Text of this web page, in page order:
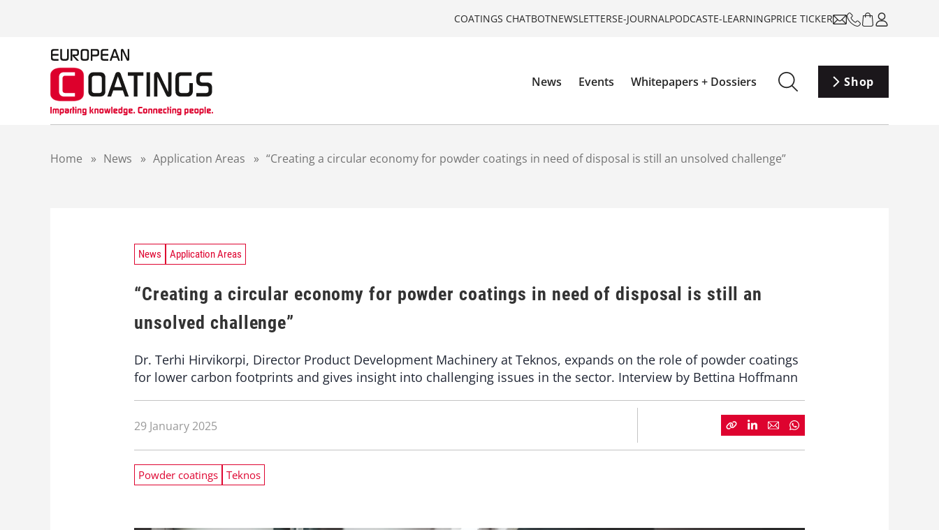
COATINGS CHATBOTNEWSLETTERSE-JOURNALPODCASTE-LEARNINGPRICE TICKER
News Events Whitepapers + Dossiers Shop
Home » News » Application Areas » “Creating a circular economy for powder coatings in need of disposal is still an unsolved challenge”
News Application Areas
“Creating a circular economy for powder coatings in need of disposal is still an
unsolved challenge”
Dr. Terhi Hirvikorpi, Director Product Development Machinery at Teknos, expands on the role of powder coatings
for lower carbon footprints and gives insight into challenging issues in the sector. Interview by Bettina Hoffmann
29 January 2025
Powder coatings Teknos